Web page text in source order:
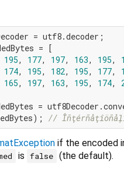
= [
195, 177, 197, 163, 195,
174, 195, 182, 195, 177,
165, 197, 163, 195, 174,
//
if the encoded
is false (the default).